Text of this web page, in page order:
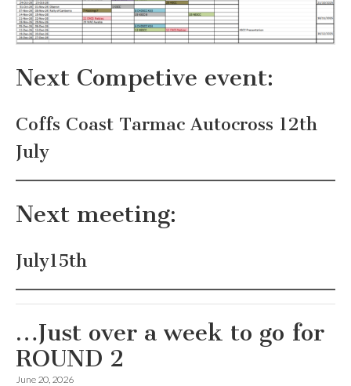
Next Competive event:
Coffs Coast Tarmac Autocross 12th
July
Next meeting:
July15th
…Just over a week to go for
ROUND 2
June 20, 2026